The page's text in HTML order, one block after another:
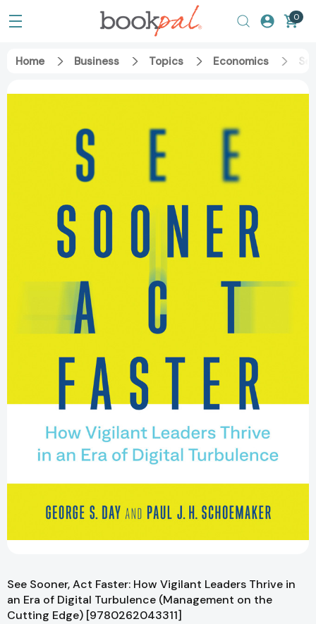
0
Home Business Topics Economics
See Sooner, Act Faster: How Vigilant Leaders Thrive in
an Era of Digital Turbulence (Management on the
Cutting Edge) [9780262043311]